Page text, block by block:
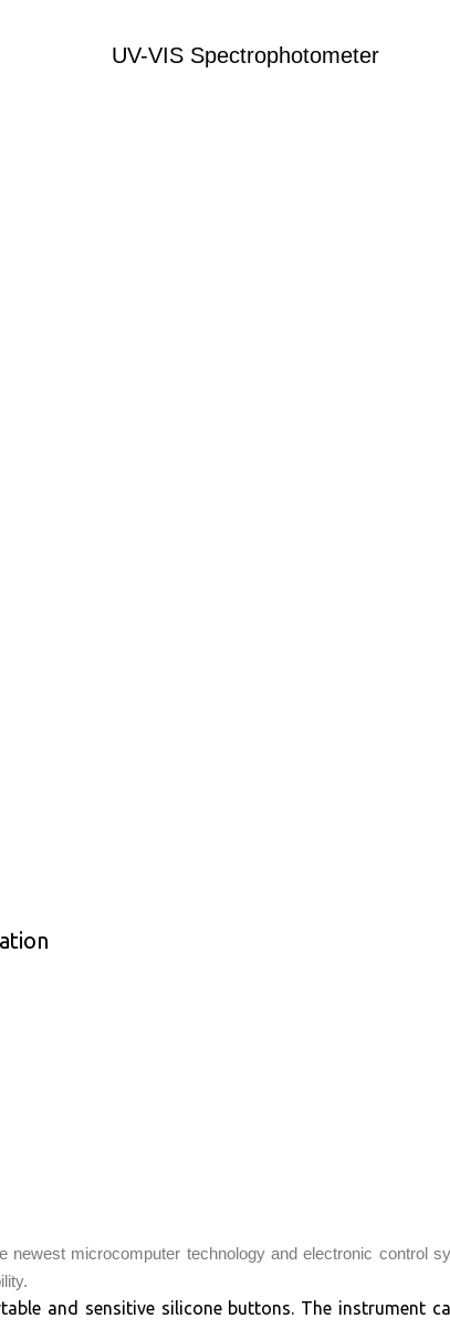
UV-VIS Spectrophotometer
newest microcomputer technology and electronic control
and sensitive silicone buttons. The instrument